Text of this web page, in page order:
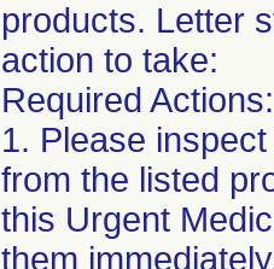
products. Letter
action to take:
Required Actions:
1. Please
from the listed
this Urgent
them